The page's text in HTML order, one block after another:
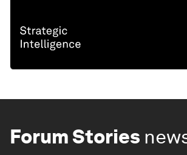
Forum Stories